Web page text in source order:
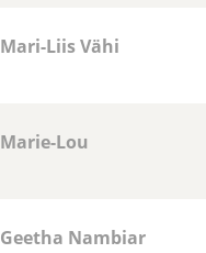
Mari-Liis Vähi
Marie-Lou
Geetha Nambiar